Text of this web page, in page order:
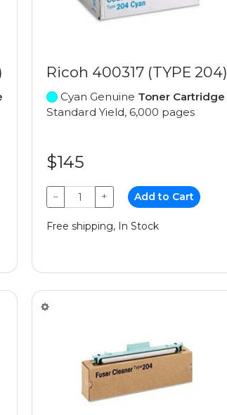
Ricoh 400317 (TYPE 204)
Cyan Genuine Toner Cartridge
Standard Yield, 6,000 pages
$145
− + Add to Cart
Free shipping, In Stock